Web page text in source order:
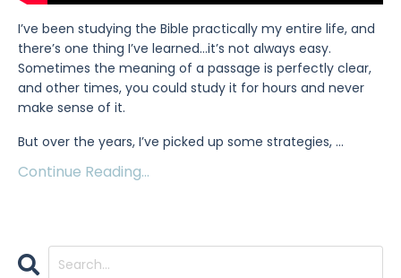
I’ve been studying the Bible practically my entire life, and
there’s one thing I’ve learned…it’s not always easy.
Sometimes the meaning of a passage is perfectly clear,
and other times, you could study it for hours and never
make sense of it.
But over the years, I’ve picked up some strategies, ...
Continue Reading...